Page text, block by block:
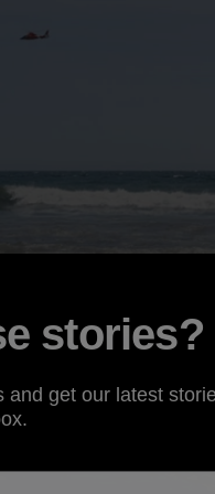
stories?
and get our latest